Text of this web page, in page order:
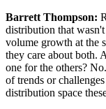
Barrett Thompson:
distribution that
volume growth at the
they care about both.
one for the others?
of trends or
distribution space